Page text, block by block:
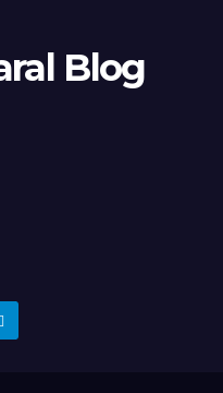
Blog